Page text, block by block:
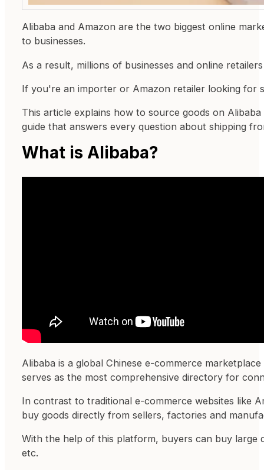
Alibaba and Amazon are the two biggest online
to businesses.
As a result, millions of businesses and online
If you're an importer or Amazon retailer looking for
This article explains how to source goods on
guide that answers every question about shipping
What is Alibaba?
Alibaba is a global Chinese e-commerce
serves as the most comprehensive directory for
In contrast to traditional e-commerce websites like
buy goods directly from sellers, factories and
With the help of this platform, buyers can buy large
etc.